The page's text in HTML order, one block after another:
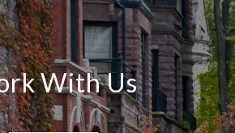
With Us